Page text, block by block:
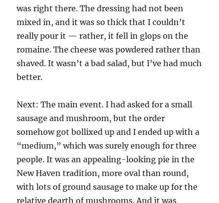
was right there. The dressing had not been
mixed in, and it was so thick that I couldn’t
really pour it — rather, it fell in glops on the
romaine. The cheese was powdered rather than
shaved. It wasn’t a bad salad, but I’ve had much
better.
Next: The main event. I had asked for a small
sausage and mushroom, but the order
somehow got bollixed up and I ended up with a
“medium,” which was surely enough for three
people. It was an appealing-looking pie in the
New Haven tradition, more oval than round,
with lots of ground sausage to make up for the
relative dearth of mushrooms. And it was